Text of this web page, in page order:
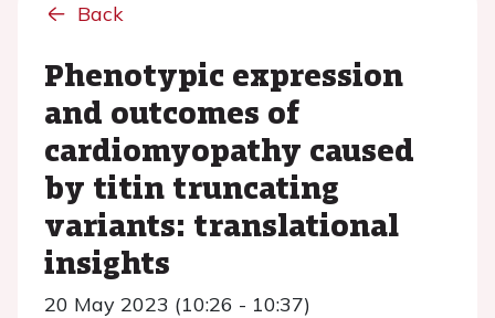
Back
Phenotypic expression
and outcomes of
cardiomyopathy caused
by titin truncating
variants: translational
insights
20 May 2023 (10:26 - 10:37)